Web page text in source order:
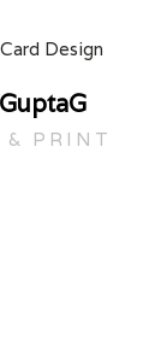
& PRINT